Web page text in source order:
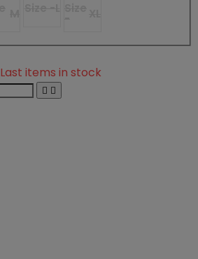
Last items in stock
 